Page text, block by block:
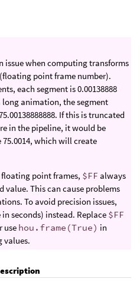
issue when computing transforms
(floating point frame number).
each segment is 0.00138888
long animation, the segment
If this is truncated
in the pipeline, it would be
which will create
point frames, $FF always
value. This can cause problems
To avoid precision issues,
seconds) instead. Replace $FF
use hou.frame(True) in
values.